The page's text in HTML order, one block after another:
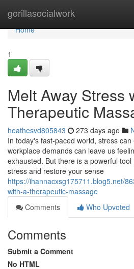
gorillasocialwork
Home
Home
1
Melt Away Stress
Therapeutic
heathesvd805843 273 days ago
In today's fast-paced world, stress
workplace demands can leave us
exhausted. But there is a powerful
stress and restore your sense
https://ihannacxsg175711.blog5.net/
with-a-therapeutic-massage
Comments
Who Upvoted
Comments
Submit a Comment
No HTML